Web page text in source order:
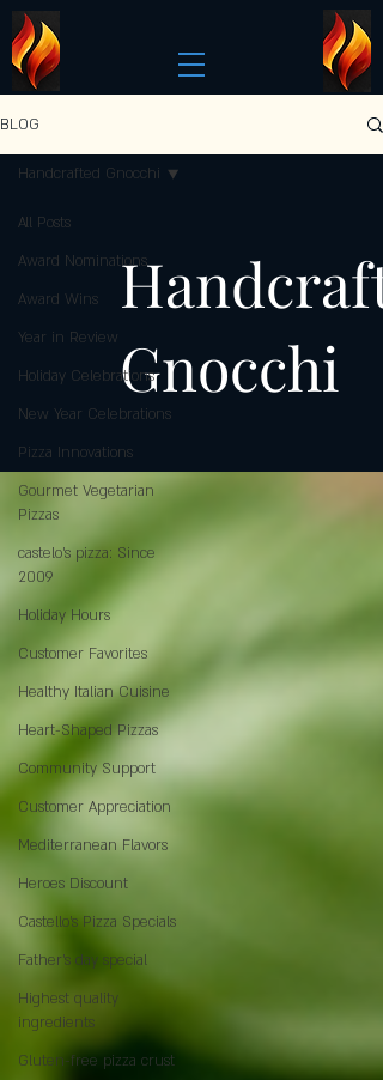
BLOG
All Posts
Award Nominations
Award Wins
Year in Review
Holiday Celebrations
New Year Celebrations
Pizza Innovations
Gourmet Vegetarian
Pizzas
castelo's pizza: Since
2009
Holiday Hours
Customer Favorites
Healthy Italian Cuisine
Heart-Shaped Pizzas
Community Support
Customer Appreciation
Mediterranean Flavors
Heroes Discount
Castello’s Pizza Specials
Father's day special
Highest quality
ingredients
Gluten-free pizza crust
Handcrafted Gnocchi
Gnocchi